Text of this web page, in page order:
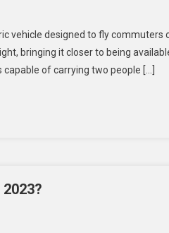
vehicle designed to fly commuters
bringing it closer to being
of carrying two people […]